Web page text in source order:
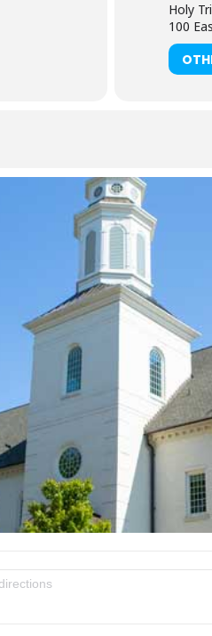
Holy
100